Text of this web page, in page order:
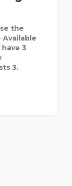
the
Available
3
3.